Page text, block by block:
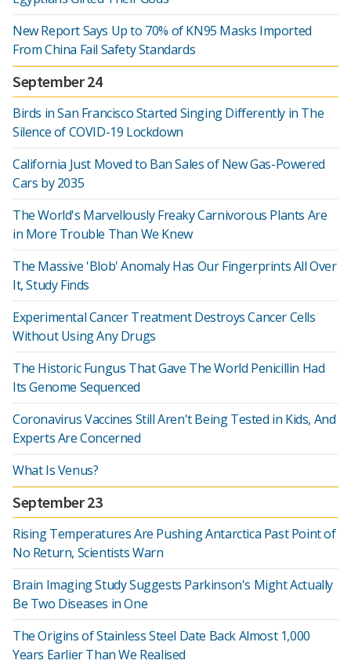
New Report Says Up to 70% of KN95 Masks Imported
From China Fail Safety Standards
September 24
Birds in San Francisco Started Singing Differently in The
Silence of COVID-19 Lockdown
California Just Moved to Ban Sales of New Gas-Powered
Cars by 2035
The World's Marvellously Freaky Carnivorous Plants Are
in More Trouble Than We Knew
The Massive 'Blob' Anomaly Has Our Fingerprints All Over
It, Study Finds
Experimental Cancer Treatment Destroys Cancer Cells
Without Using Any Drugs
The Historic Fungus That Gave The World Penicillin Had
Its Genome Sequenced
Coronavirus Vaccines Still Aren't Being Tested in Kids, And
Experts Are Concerned
What Is Venus?
September 23
Rising Temperatures Are Pushing Antarctica Past Point of
No Return, Scientists Warn
Brain Imaging Study Suggests Parkinson's Might Actually
Be Two Diseases in One
The Origins of Stainless Steel Date Back Almost 1,000
Years Earlier Than We Realised